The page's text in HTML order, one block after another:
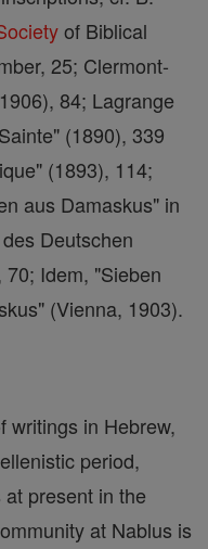
of Biblical
25; Clermont-
84; Lagrange
(1890), 339
(1893), 114;
aus Damaskus" in
Deutschen
Idem, "Sieben
(Vienna, 1903).
writings in Hebrew,
period,
present in the
at Nablus is